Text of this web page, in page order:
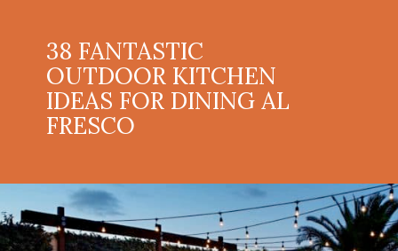
38 FANTASTIC
OUTDOOR KITCHEN
IDEAS FOR DINING AL
FRESCO